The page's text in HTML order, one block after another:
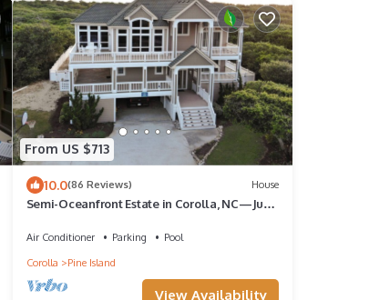
From US $713
10.0(86 Reviews) House
Semi-Oceanfront Estate in Corolla, NC—Just
Air Conditioner Parking
Pool
Corolla
Pine Island
View Availability